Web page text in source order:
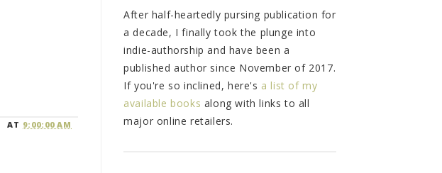
AT 9:00:00 AM
After half-heartedly pursing publication for
a decade, I finally took the plunge into
indie-authorship and have been a
published author since November of 2017.
If you're so inclined, here's a list of my
available books along with links to all
major online retailers.